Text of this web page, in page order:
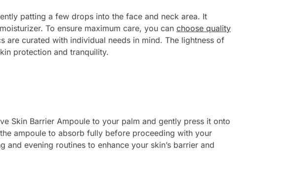
patting a few drops into the face and neck area. It
To ensure maximum care, you can choose quality
are curated with individual needs in mind. The lightness of
protection and tranquility.
Skin Barrier Ampoule to your palm and gently press it onto
ampoule to absorb fully before proceeding with your
evening routines to enhance your skin’s barrier and